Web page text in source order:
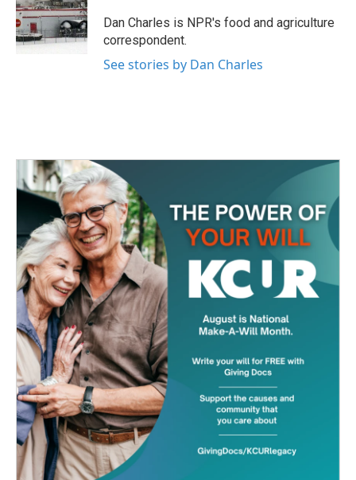
o
o
k
e
r
d
I
n
Dan Charles is NPR's food and agriculture
correspondent.
See stories by Dan Charles